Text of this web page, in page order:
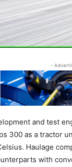
-
and test
300 as a tractor
Haulage
with